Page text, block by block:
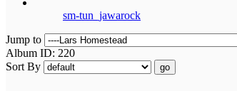
sm-tun_jawarock
Jump to
Album ID: 220
Sort By
go